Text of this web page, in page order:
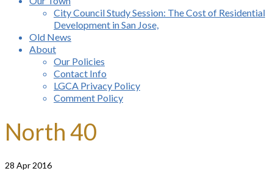
City Council Study Session: The Cost of Residential
Development in San Jose,
Old News
About
Our Policies
Contact Info
LGCA Privacy Policy
Comment Policy
North 40
28 Apr 2016